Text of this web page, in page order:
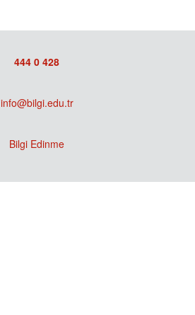
444 0 428
info@bilgi.edu.tr
Bilgi Edinme